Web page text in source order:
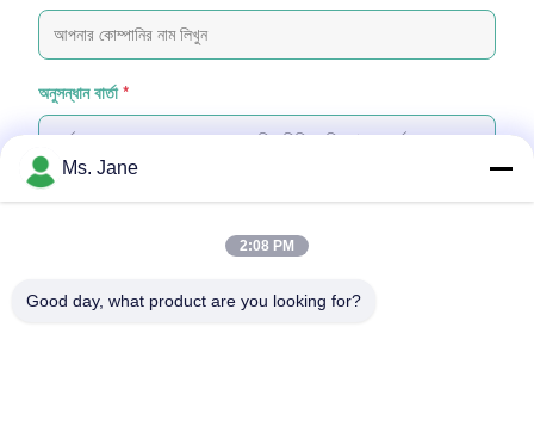
অনুসন্ধান বার্তা *
ফাইল যুক্ত করুন
Ms. Jane
2:08 PM
Good day, what product are you looking for?